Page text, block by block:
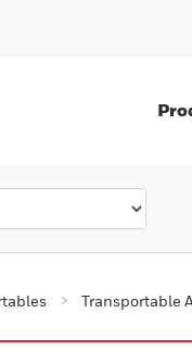
Transportable